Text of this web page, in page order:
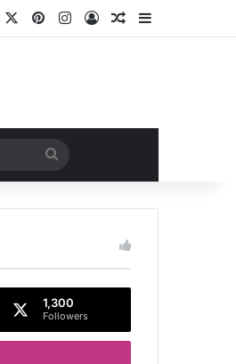
Facebook PinterestInstagram
Log InRandom Article
Search
for
1,300
Followers